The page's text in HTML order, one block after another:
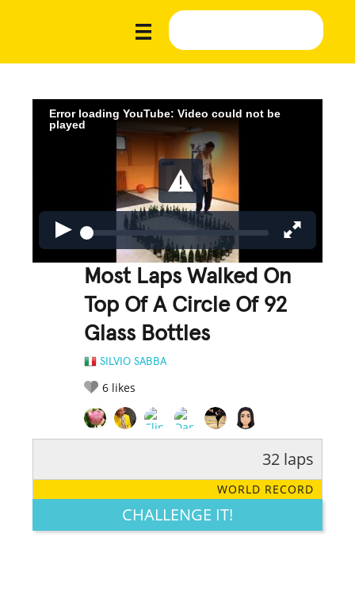
Error loading YouTube: Video could not be
played
Most Laps Walked On
Top Of A Circle Of 92
Glass Bottles
SILVIO SABBA
6 likes
LEGENDARY FUNNY CUTE CREATIVE
32 laps
WORLD RECORD
CHALLENGE IT!